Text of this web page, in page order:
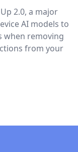
2.0, a major
AI models to
when removing
from your